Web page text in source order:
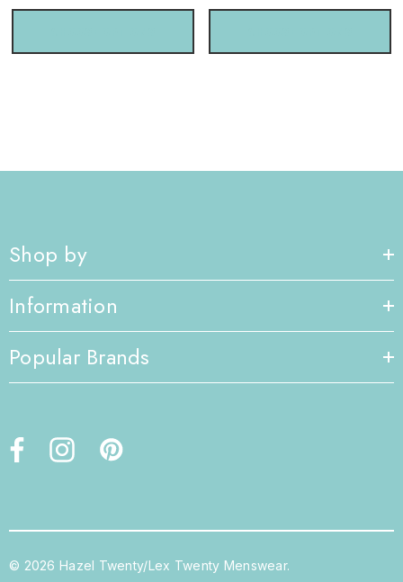
Shop by
Information
Popular Brands
© 2026 Hazel Twenty/Lex Twenty Menswear.